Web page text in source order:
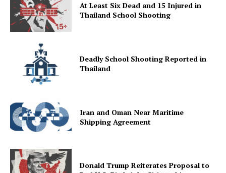
At Least Six Dead and 15 Injured in
Thailand School Shooting
Deadly School Shooting Reported in
Thailand
Iran and Oman Near Maritime
Shipping Agreement
Donald Trump Reiterates Proposal to